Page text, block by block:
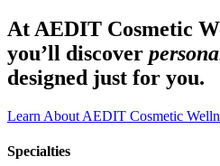
At AEDIT Cosmetic
you’ll discover
designed just for you.
Learn About AEDIT Cosmetic
Specialties